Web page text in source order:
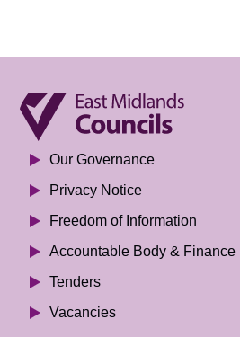
Our Governance
Privacy Notice
Freedom of Information
Accountable Body & Finance
Tenders
Vacancies